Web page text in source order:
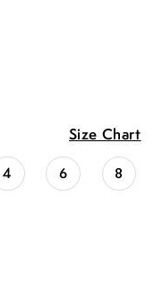
Size Chart
4 6 8